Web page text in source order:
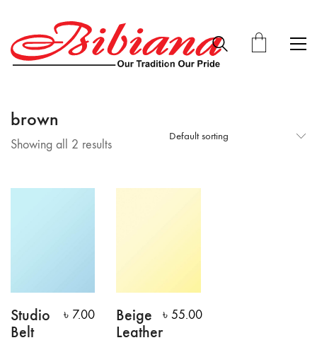
brown
Showing all 2 results
Default sorting
Studio
Belt
৳ 7.00
Beige
Leather
৳55.00